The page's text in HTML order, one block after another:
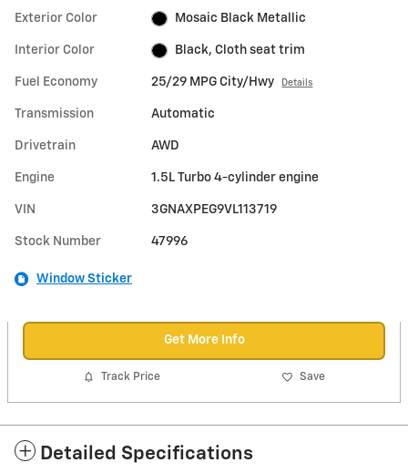
Exterior Color Mosaic Black Metallic
Interior Color Black, Cloth seat trim
Fuel Economy 25/29 MPG City/Hwy Details
Transmission Automatic
Drivetrain AWD
Engine 1.5L Turbo 4-cylinder engine
VIN 3GNAXPEG9VL113719
Stock Number 47996
Window Sticker
Get More Info
Track Price Save
Detailed Specifications